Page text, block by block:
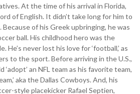
At the time of his arrival in Florida,
of English. It didn’t take long for him to
of his Greek upbringing, he was
ball. His childhood hero was the
He’s never lost his love for ‘football,’ as
to the sport. Before arriving in the U.S.,
an NFL team as his favorite team,
aka the Dallas Cowboys. And, his
style placekicker Rafael Septien,